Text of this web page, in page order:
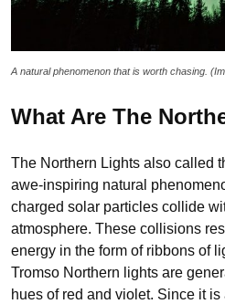
A natural phenomenon that is worth chasing.
What Are The
The Northern Lights also called
awe-inspiring natural
charged solar particles collide
atmosphere. These collisions
energy in the form of ribbons of
Tromso Northern lights are
hues of red and violet. Since it